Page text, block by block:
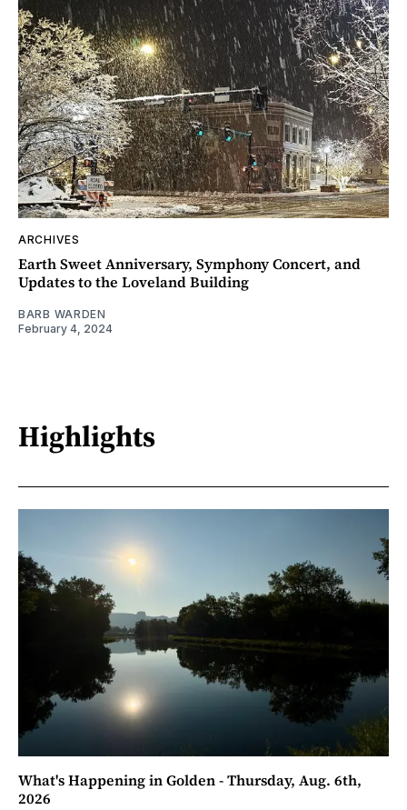
ARCHIVES
Earth Sweet Anniversary, Symphony Concert, and
Updates to the Loveland Building
BARB WARDEN
February 4, 2024
Highlights
What's Happening in Golden - Thursday, Aug. 6th,
2026